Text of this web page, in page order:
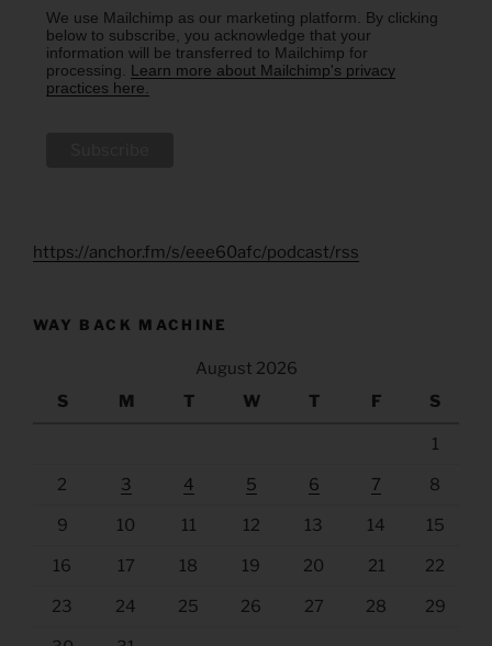
We use Mailchimp as our marketing platform. By clicking
below to subscribe, you acknowledge that your
information will be transferred to Mailchimp for
processing. Learn more about Mailchimp's privacy
practices here.
https://anchor.fm/s/eee60afc/podcast/rss
WAY BACK MACHINE
August 2026
S
M T W T F S
1
2 3 4 5 6 7 8
9 10 11 12 13 14 15
16 17 18 19 20 21 22
23 24 25 26 27 28 29